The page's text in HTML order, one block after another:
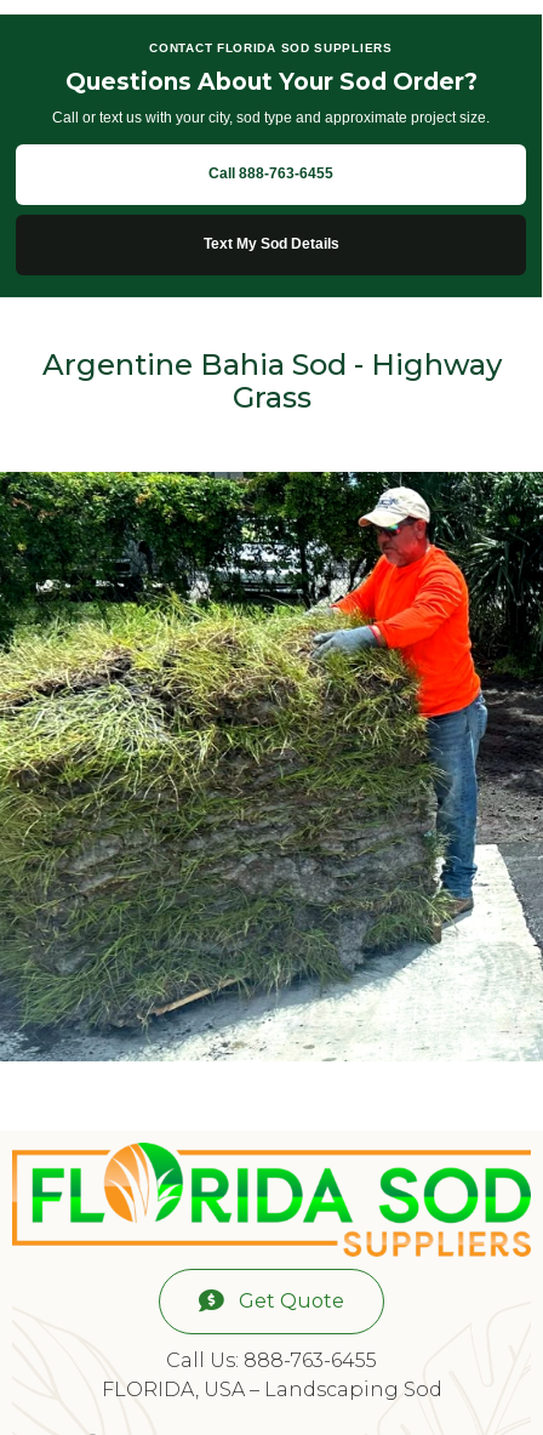
CONTACT FLORIDA SOD SUPPLIERS
Questions About Your Sod Order?
Call or text us with your city, sod type and approximate project size.
Call 888-763-6455
Text My Sod Details
Argentine Bahia Sod - Highway
Grass
Get Quote
Call Us: 888-763-6455
FLORIDA, USA – Landscaping Sod